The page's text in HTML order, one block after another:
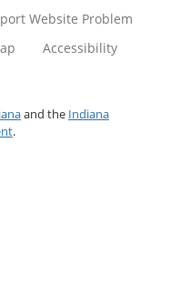
Website Problem
Accessibility
and the Indiana
.